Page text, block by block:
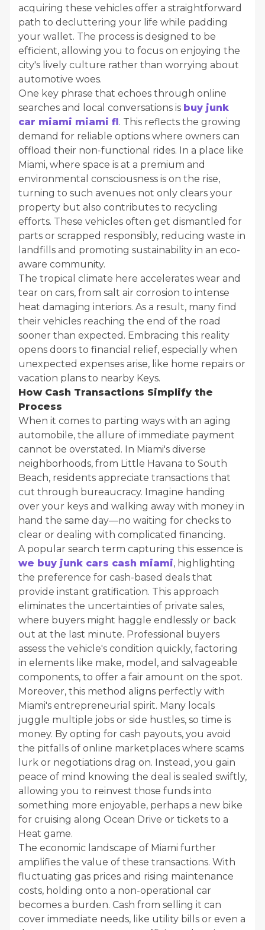
acquiring these vehicles offer a straightforward
path to decluttering your life while padding
your wallet. The process is designed to be
efficient, allowing you to focus on enjoying the
city's lively culture rather than worrying about
automotive woes.
One key phrase that echoes through online
searches and local conversations is buy junk
car miami miami fl. This reflects the growing
demand for reliable options where owners can
offload their non-functional rides. In a place like
Miami, where space is at a premium and
environmental consciousness is on the rise,
turning to such avenues not only clears your
property but also contributes to recycling
efforts. These vehicles often get dismantled for
parts or scrapped responsibly, reducing waste in
landfills and promoting sustainability in an eco-
aware community.
The tropical climate here accelerates wear and
tear on cars, from salt air corrosion to intense
heat damaging interiors. As a result, many find
their vehicles reaching the end of the road
sooner than expected. Embracing this reality
opens doors to financial relief, especially when
unexpected expenses arise, like home repairs or
vacation plans to nearby Keys.
How Cash Transactions Simplify the
Process
When it comes to parting ways with an aging
automobile, the allure of immediate payment
cannot be overstated. In Miami's diverse
neighborhoods, from Little Havana to South
Beach, residents appreciate transactions that
cut through bureaucracy. Imagine handing
over your keys and walking away with money in
hand the same day—no waiting for checks to
clear or dealing with complicated financing.
A popular search term capturing this essence is
we buy junk cars cash miami, highlighting
the preference for cash-based deals that
provide instant gratification. This approach
eliminates the uncertainties of private sales,
where buyers might haggle endlessly or back
out at the last minute. Professional buyers
assess the vehicle's condition quickly, factoring
in elements like make, model, and salvageable
components, to offer a fair amount on the spot.
Moreover, this method aligns perfectly with
Miami's entrepreneurial spirit. Many locals
juggle multiple jobs or side hustles, so time is
money. By opting for cash payouts, you avoid
the pitfalls of online marketplaces where scams
lurk or negotiations drag on. Instead, you gain
peace of mind knowing the deal is sealed swiftly,
allowing you to reinvest those funds into
something more enjoyable, perhaps a new bike
for cruising along Ocean Drive or tickets to a
Heat game.
The economic landscape of Miami further
amplifies the value of these transactions. With
fluctuating gas prices and rising maintenance
costs, holding onto a non-operational car
becomes a burden. Cash from selling it can
cover immediate needs, like utility bills or even a